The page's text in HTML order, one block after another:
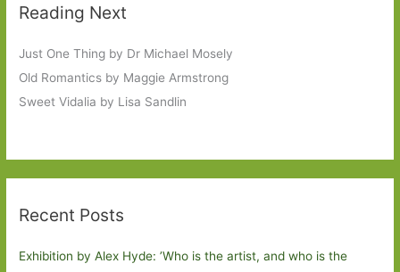
Reading Next
Just One Thing by Dr Michael Mosely
Old Romantics by Maggie Armstrong
Sweet Vidalia by Lisa Sandlin
Recent Posts
Exhibition by Alex Hyde: ’Who is the artist, and who is the